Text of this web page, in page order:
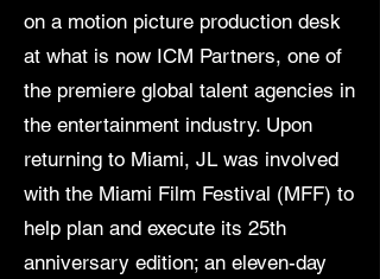
on a motion picture production desk
at what is now ICM Partners, one of
the premiere global talent agencies in
the entertainment industry. Upon
returning to Miami, JL was involved
with the Miami Film Festival (MFF) to
help plan and execute its 25th
anniversary edition; an eleven-day